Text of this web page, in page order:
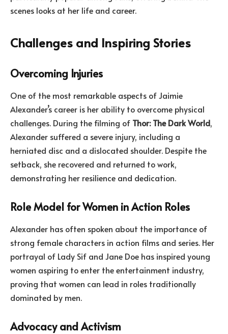
scenes looks at her life and career.
Challenges and Inspiring Stories
Overcoming Injuries
One of the most remarkable aspects of Jaimie
Alexander’s career is her ability to overcome physical
challenges. During the filming of Thor: The Dark World,
Alexander suffered a severe injury, including a
herniated disc and a dislocated shoulder. Despite the
setback, she recovered and returned to work,
demonstrating her resilience and dedication.
Role Model for Women in Action Roles
Alexander has often spoken about the importance of
strong female characters in action films and series. Her
portrayal of Lady Sif and Jane Doe has inspired young
women aspiring to enter the entertainment industry,
proving that women can lead in roles traditionally
dominated by men.
Advocacy and Activism